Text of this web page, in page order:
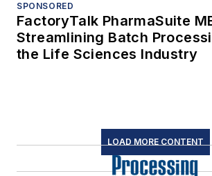
SPONSORED
FactoryTalk PharmaSuite
Streamlining Batch
the Life Sciences Industry
LOAD MORE CONTENT